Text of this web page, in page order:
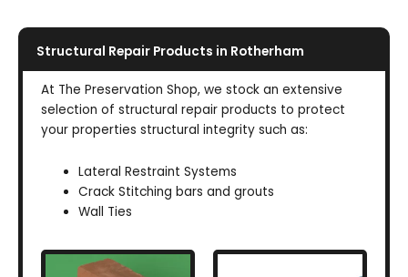
Structural Repair Products in Rotherham
At The Preservation Shop, we stock an extensive
selection of structural repair products to protect
your properties structural integrity such as:
Lateral Restraint Systems
Crack Stitching bars and grouts
Wall Ties